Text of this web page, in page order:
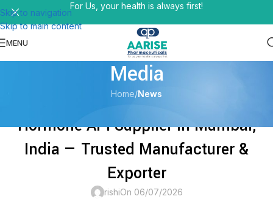
Skip to navigation
Skip to main content
For Us, your health is always first!
MENU
Media
Home/News
Hormone API Supplier in Mumbai,
India — Trusted Manufacturer &
Exporter
rishiOn 06/07/2026